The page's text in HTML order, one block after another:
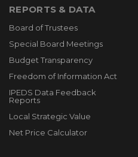
REPORTS & DATA
Board of Trustees
Special Board Meetings
Budget Transparency
Freedom of Information Act
IPEDS Data Feedback
Reports
Local Strategic Value
Net Price Calculator